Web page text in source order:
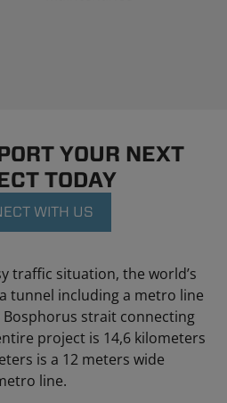
YOUR NEXT
TODAY
WITH US
traffic situation, the world’s
tunnel including a metro line
strait connecting
project is 14,6 kilometers
is a 12 meters wide
line.